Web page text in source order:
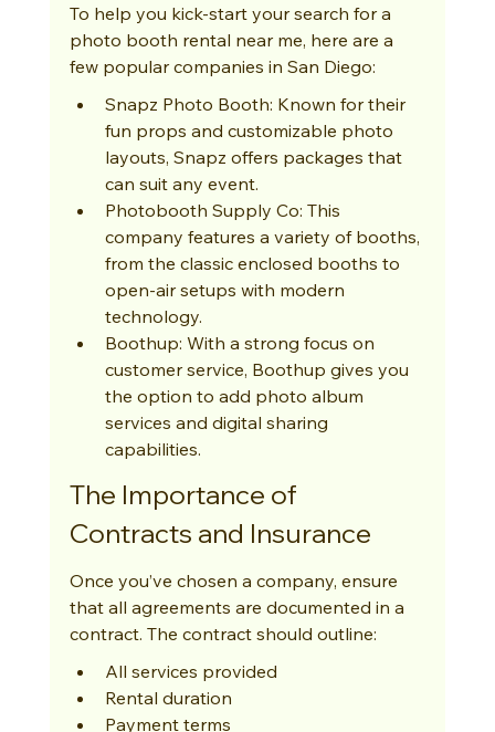
To help you kick-start your search for a
photo booth rental near me, here are a
few popular companies in San Diego:
Snapz Photo Booth: Known for their
fun props and customizable photo
layouts, Snapz offers packages that
can suit any event.
Photobooth Supply Co: This
company features a variety of booths,
from the classic enclosed booths to
open-air setups with modern
technology.
Boothup: With a strong focus on
customer service, Boothup gives you
the option to add photo album
services and digital sharing
capabilities.
The Importance of
Contracts and Insurance
Once you’ve chosen a company, ensure
that all agreements are documented in a
contract. The contract should outline:
All services provided
Rental duration
Payment terms